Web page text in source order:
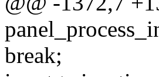
break;